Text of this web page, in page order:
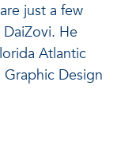
just a few
He
Atlantic
Graphic Design